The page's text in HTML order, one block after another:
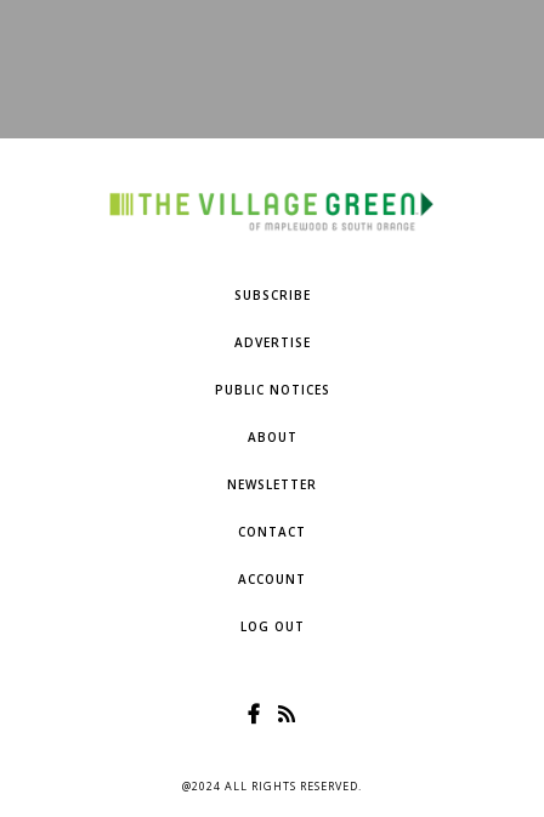
SUBSCRIBE
ADVERTISE
PUBLIC NOTICES
ABOUT
NEWSLETTER
CONTACT
ACCOUNT
LOG OUT
@2024 ALL RIGHTS RESERVED.